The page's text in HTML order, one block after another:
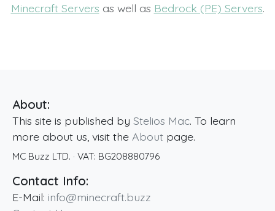
Minecraft Servers as well as Bedrock (PE) Servers.
About:
This site is published by Stelios Mac. To learn
more about us, visit the About page.
MC Buzz LTD. · VAT: BG208880796
Contact Info:
E-Mail: info@minecraft.buzz